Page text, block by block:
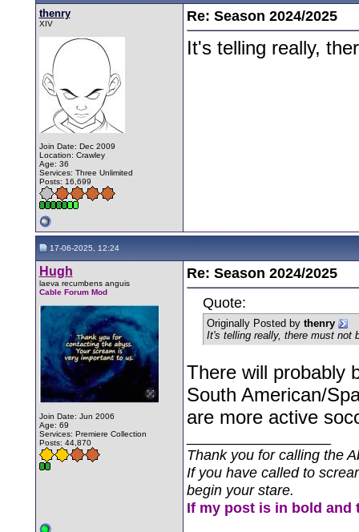
thenry
XIV
Join Date: Dec 2009
Location: Crawley
Age: 36
Services: Three Unlimited
Posts: 16,699
Re: Season 2024/2025
It's telling really,
17-06-2025, 12:24
Hugh
laeva recumbens anguis
Cable Forum Mod
Join Date: Jun 2006
Age: 69
Services: Premiere Collection
Posts: 44,870
Re: Season 2024/2025
Quote:
Originally Posted by thenry
It's telling really, there must not
There will probably
South American/
are more active
Thank you for calling the
If you have called to
begin your stare.
If my post is in bold and